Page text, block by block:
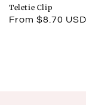
Teletie Clip
Regular
From $8.70 USD